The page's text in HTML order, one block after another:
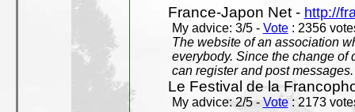
France-Japon Net - http://
My advice: 3/5 - Vote: 2356
The website of an association
everybody. Since the change of
can register and post messages.
Le Festival de la
My advice: 2/5 -Vote: 2173